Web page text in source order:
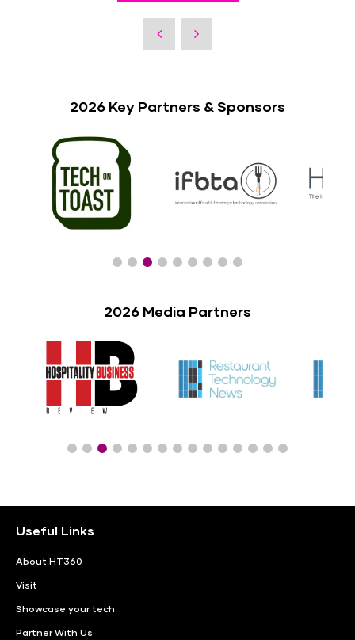
2026 Key Partners & Sponsors
2026 Media Partners
Useful Links
About HT360
Visit
Showcase your tech
Partner With Us